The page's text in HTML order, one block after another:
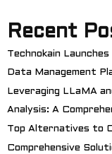
Recent
Technokain
Data Management
Leveraging LLaMA
Analysis: A
Top Alternatives to
Comprehensive